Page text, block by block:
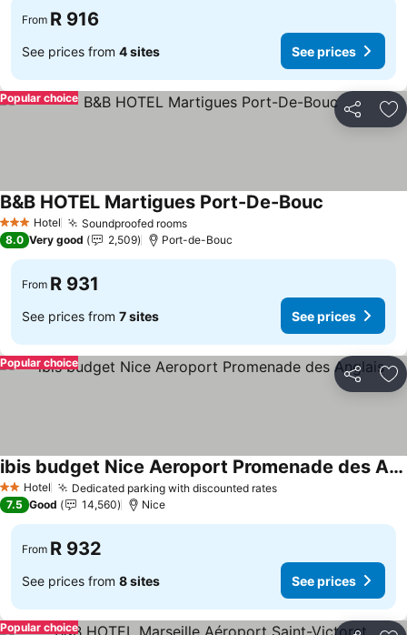
From R 916
See prices from 4 sites See prices
Share
Popular choice
3 StarsHotel Soundproofed rooms
B&B HOTEL Martigues Port-De-Bouc
8.0 Very good 2,509 Port-de-Bouc
From R 931
See prices from 7 sites See prices
Share
Popular choice
2 StarsHotel Dedicated parking with discounted rates
ibis budget Nice Aeroport Promenade des Anglais
7.5 Good 14,560 Nice
From R 932
See prices from 8 sites See prices
Popular choice